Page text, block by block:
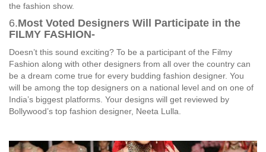
the fashion show.
6.Most Voted Designers Will Participate in the
FILMY FASHION-
Doesn’t this sound exciting? To be a participant of the Filmy
Fashion along with other designers from all over the country can
be a dream come true for every budding fashion designer. You
will be among the top designers on a national level and on one of
India’s biggest platforms. Your designs will get reviewed by
Bollywood’s top fashion designer, Neeta Lulla.